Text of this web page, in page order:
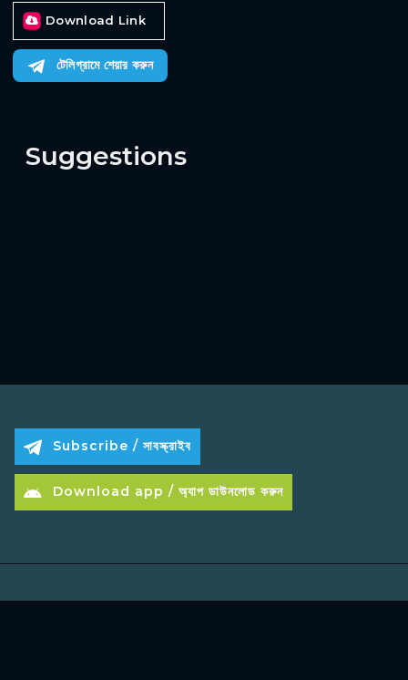
Download Link
টেলিগ্রামে শেয়ার করুন
Suggestions
Subscribe / সাবস্ক্রাইব
Download app / অ্যাপ ডাউনলোড করুন